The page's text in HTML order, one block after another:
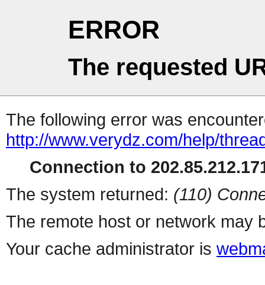
ERROR
The requested
The following error was
http://www.verydz.com/help/
Connection to
The system returned: (110)
The remote host or network may
Your cache administrator is